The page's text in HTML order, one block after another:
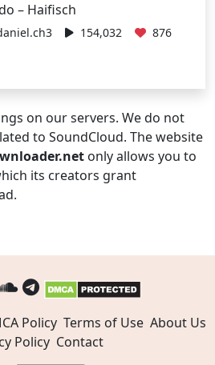
– Haifisch
154,032 876
on our servers. We do not
to SoundCloud. The website
only allows you to
its creators grant
Policy Terms of Use About Us
Policy Contact